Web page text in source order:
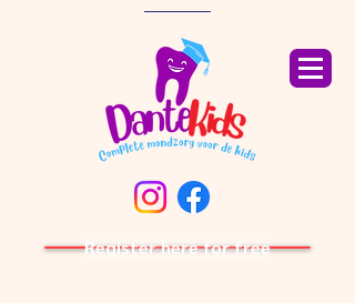
Register here for free